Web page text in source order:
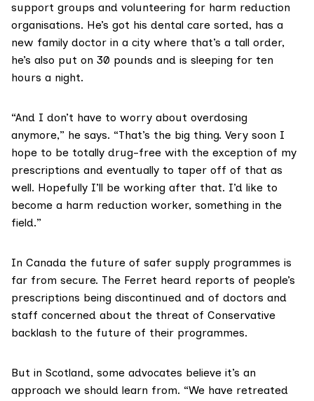
support groups and volunteering for harm reduction
organisations. He’s got his dental care sorted, has a
new family doctor in a city where that’s a tall order,
he’s also put on 30 pounds and is sleeping for ten
hours a night.
“And I don’t have to worry about overdosing
anymore,” he says. “That’s the big thing. Very soon I
hope to be totally drug-free with the exception of my
prescriptions and eventually to taper off of that as
well. Hopefully I’ll be working after that. I’d like to
become a harm reduction worker, something in the
field.”
In Canada the future of safer supply programmes is
far from secure. The Ferret heard reports of people’s
prescriptions being discontinued and of doctors and
staff concerned about the threat of Conservative
backlash to the future of their programmes.
But in Scotland, some advocates believe it’s an
approach we should learn from. “We have retreated